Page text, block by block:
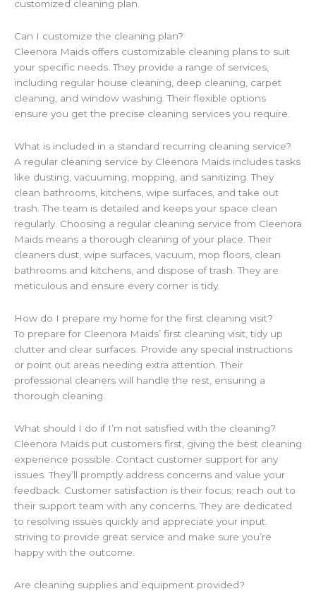
customized cleaning plan.
Can I customize the cleaning plan?
Cleenora Maids offers customizable cleaning plans to suit
your specific needs. They provide a range of services,
including regular house cleaning, deep cleaning, carpet
cleaning, and window washing. Their flexible options
ensure you get the precise cleaning services you require.
What is included in a standard recurring cleaning service?
A regular cleaning service by Cleenora Maids includes tasks
like dusting, vacuuming, mopping, and sanitizing. They
clean bathrooms, kitchens, wipe surfaces, and take out
trash. The team is detailed and keeps your space clean
regularly. Choosing a regular cleaning service from Cleenora
Maids means a thorough cleaning of your place. Their
cleaners dust, wipe surfaces, vacuum, mop floors, clean
bathrooms and kitchens, and dispose of trash. They are
meticulous and ensure every corner is tidy.
How do I prepare my home for the first cleaning visit?
To prepare for Cleenora Maids’ first cleaning visit, tidy up
clutter and clear surfaces. Provide any special instructions
or point out areas needing extra attention. Their
professional cleaners will handle the rest, ensuring a
thorough cleaning.
What should I do if I’m not satisfied with the cleaning?
Cleenora Maids put customers first, giving the best cleaning
experience possible. Contact customer support for any
issues. They’ll promptly address concerns and value your
feedback. Customer satisfaction is their focus; reach out to
their support team with any concerns. They are dedicated
to resolving issues quickly and appreciate your input.
striving to provide great service and make sure you’re
happy with the outcome.
Are cleaning supplies and equipment provided?